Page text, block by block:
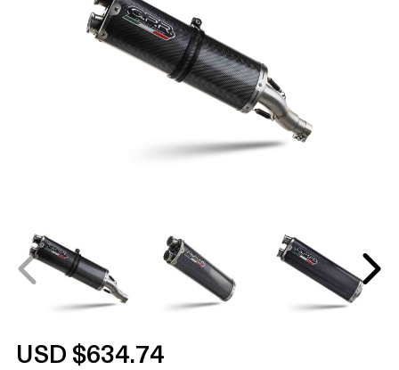
USD $634.74